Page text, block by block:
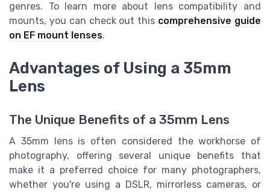
genres. To learn more about lens compatibility and
mounts, you can check out this comprehensive guide
on EF mount lenses.
Advantages of Using a 35mm
Lens
The Unique Benefits of a 35mm Lens
A 35mm lens is often considered the workhorse of
photography, offering several unique benefits that
make it a preferred choice for many photographers,
whether you're using a DSLR, mirrorless cameras, or